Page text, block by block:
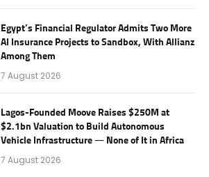
Egypt’s Financial Regulator Admits Two More
AI Insurance Projects to Sandbox, With Allianz
Among Them
7 August 2026
Lagos-Founded Moove Raises $250M at
$2.1bn Valuation to Build Autonomous
Vehicle Infrastructure — None of It in Africa
7 August 2026